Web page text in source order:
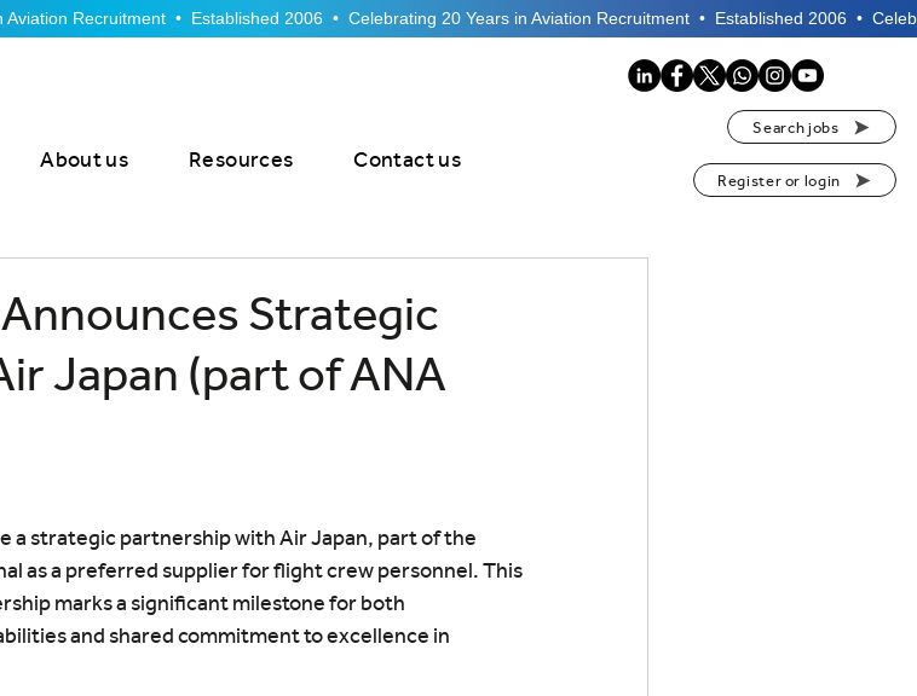
About us Resources Contact us
Search jobs
Register or login
Strategic
Japan (part of ANA
a strategic partnership with Air Japan, part of the
as a preferred supplier for flight crew personnel. This
marks a significant milestone for both
and shared commitment to excellence in